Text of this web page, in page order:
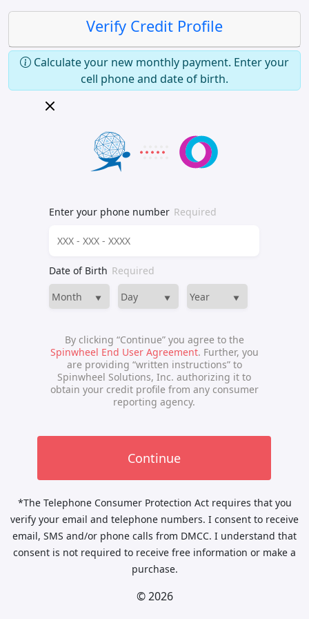
Verify Credit Profile
Calculate your new monthly payment. Enter your
cell phone and date of birth.
*The Telephone Consumer Protection Act requires that you
verify your email and telephone numbers. I consent to receive
email, SMS and/or phone calls from DMCC. I understand that
consent is not required to receive free information or make a
purchase.
© 2026